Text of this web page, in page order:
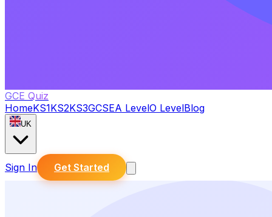
GCE Quiz
HomeKS1KS2KS3GCSEA LevelO LevelBlog
UK
Sign In Get Started